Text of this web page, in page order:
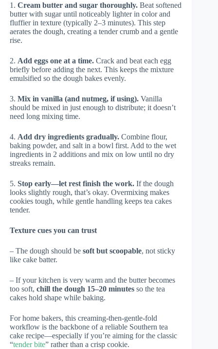
1. Cream butter and sugar thoroughly. Beat softened
butter with sugar until noticeably lighter in color and
fluffier in texture (typically 2–3 minutes). This step
aerates the dough, creating a tender crumb and a gentle
rise.
2. Add eggs one at a time. Crack and beat each egg
briefly before adding the next. This keeps the mixture
emulsified so the dough bakes evenly.
3. Mix in vanilla (and nutmeg, if using). Vanilla
should be mixed in just enough to distribute; it doesn’t
need long mixing time.
4. Add dry ingredients gradually. Combine flour,
baking powder, and salt in a bowl first. Add to the wet
ingredients in 2 additions and mix on low until no dry
streaks remain.
5. Stop early—let rest finish the work. If the dough
looks slightly rough, that’s okay. Overmixing makes
cookies tough, while gentle handling keeps tea cakes
tender.
Texture cues you can trust
– The dough should be soft but scoopable, not sticky
like cake batter.
– If your kitchen is very warm and the butter becomes
too soft, chill the dough 15–20 minutes so the tea
cakes hold shape while baking.
For home bakers, this creaming-then-gentle-fold
workflow is the backbone of a reliable Southern tea
cake recipe—especially if you’re aiming for the classic
“tender bite” rather than a crisp cookie.